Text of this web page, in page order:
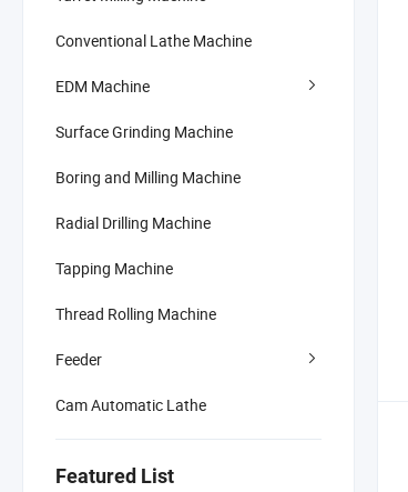
Conventional Lathe Machine
EDM Machine
Surface Grinding Machine
Boring and Milling Machine
Radial Drilling Machine
Tapping Machine
Thread Rolling Machine
Feeder
Cam Automatic Lathe
Featured List